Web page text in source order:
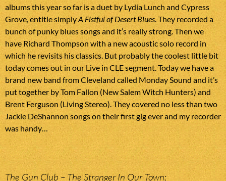
albums this year so far is a duet by Lydia Lunch and Cypress
Grove, entitle simplyA Fistful of Desert Blues . They recorded a
bunch of punky blues songs and it’s really strong. Then we
have Richard Thompson with a new acoustic solo record in
which he revisits his classics. But probably the coolest little bit
today comes out in our Live in CLE segment. Today we have a
brand new band from Cleveland called Monday Sound and it’s
put together by Tom Fallon (New Salem Witch Hunters) and
Brent Ferguson (Living Stereo). They covered no less than two
Jackie DeShannon songs on their first gig ever and my recorder
was handy…
The Gun Club – The Stranger In Our Town;